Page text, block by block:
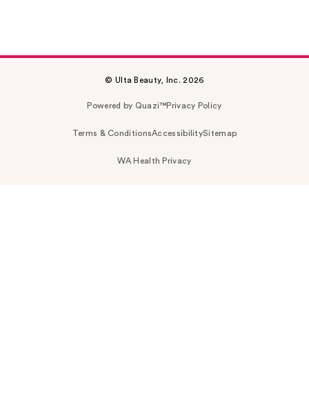
© Ulta Beauty, Inc. 2026
Powered by Quazi™Privacy Policy
Terms & ConditionsAccessibilitySitemap
WA Health Privacy